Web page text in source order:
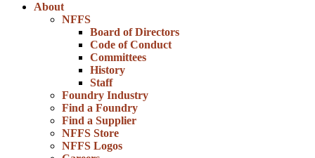
About
NFFS
Board of Directors
Code of Conduct
Committees
History
Staff
Foundry Industry
Find a Foundry
Find a Supplier
NFFS Store
NFFS Logos